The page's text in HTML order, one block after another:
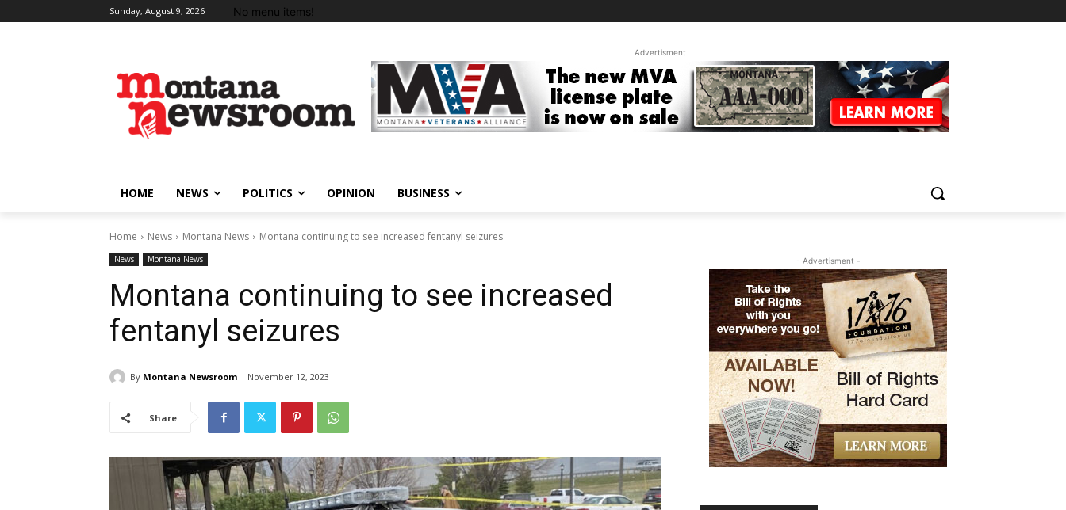
Sunday, August 9, 2026 No menu items!
Advertisment
HOME NEWS POLITICS OPINION BUSINESS
Home News Montana News Montana continuing to see increased fentanyl seizures
News Montana News
Montana continuing to see increased
fentanyl seizures
By Montana Newsroom November 12, 2023
Share
- Advertisment -